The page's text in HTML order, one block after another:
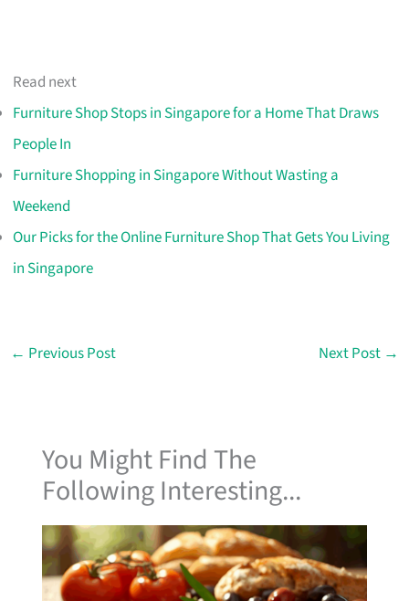
Read next
Furniture Shop Stops in Singapore for a Home That Draws
People In
Furniture Shopping in Singapore Without Wasting a
Weekend
Our Picks for the Online Furniture Shop That Gets You Living
in Singapore
← Previous Post Next Post →
You Might Find The
Following Interesting...